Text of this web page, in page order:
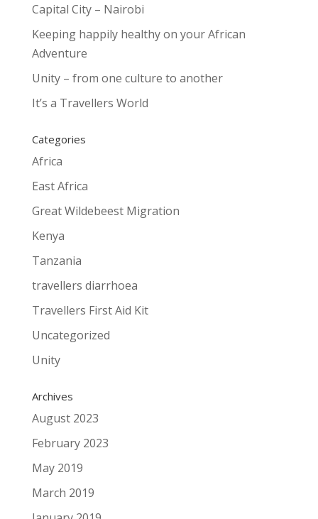
Capital City – Nairobi
Keeping happily healthy on your African
Adventure
Unity – from one culture to another
It’s a Travellers World
Categories
Africa
East Africa
Great Wildebeest Migration
Kenya
Tanzania
travellers diarrhoea
Travellers First Aid Kit
Uncategorized
Unity
Archives
August 2023
February 2023
May 2019
March 2019